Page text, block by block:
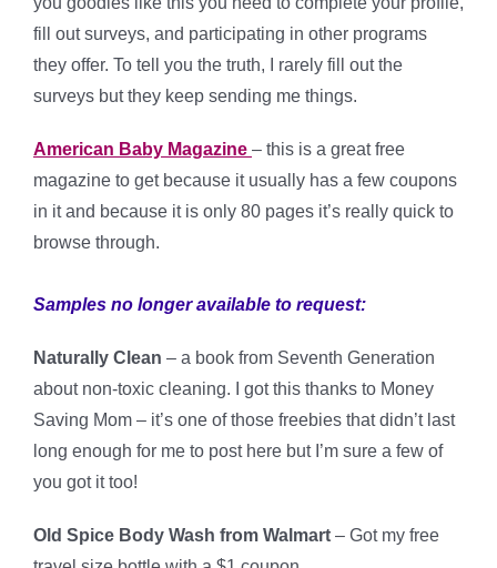
fill out surveys, and participating in other programs
they offer. To tell you the truth, I rarely fill out the
surveys but they keep sending me things.
American Baby Magazine – this is a great free
magazine to get because it usually has a few coupons
in it and because it is only 80 pages it’s really quick to
browse through.
Samples no longer available to request:
Naturally Clean – a book from Seventh Generation
about non-toxic cleaning. I got this thanks to Money
Saving Mom – it’s one of those freebies that didn’t last
long enough for me to post here but I’m sure a few of
you got it too!
Old Spice Body Wash from Walmart – Got my free